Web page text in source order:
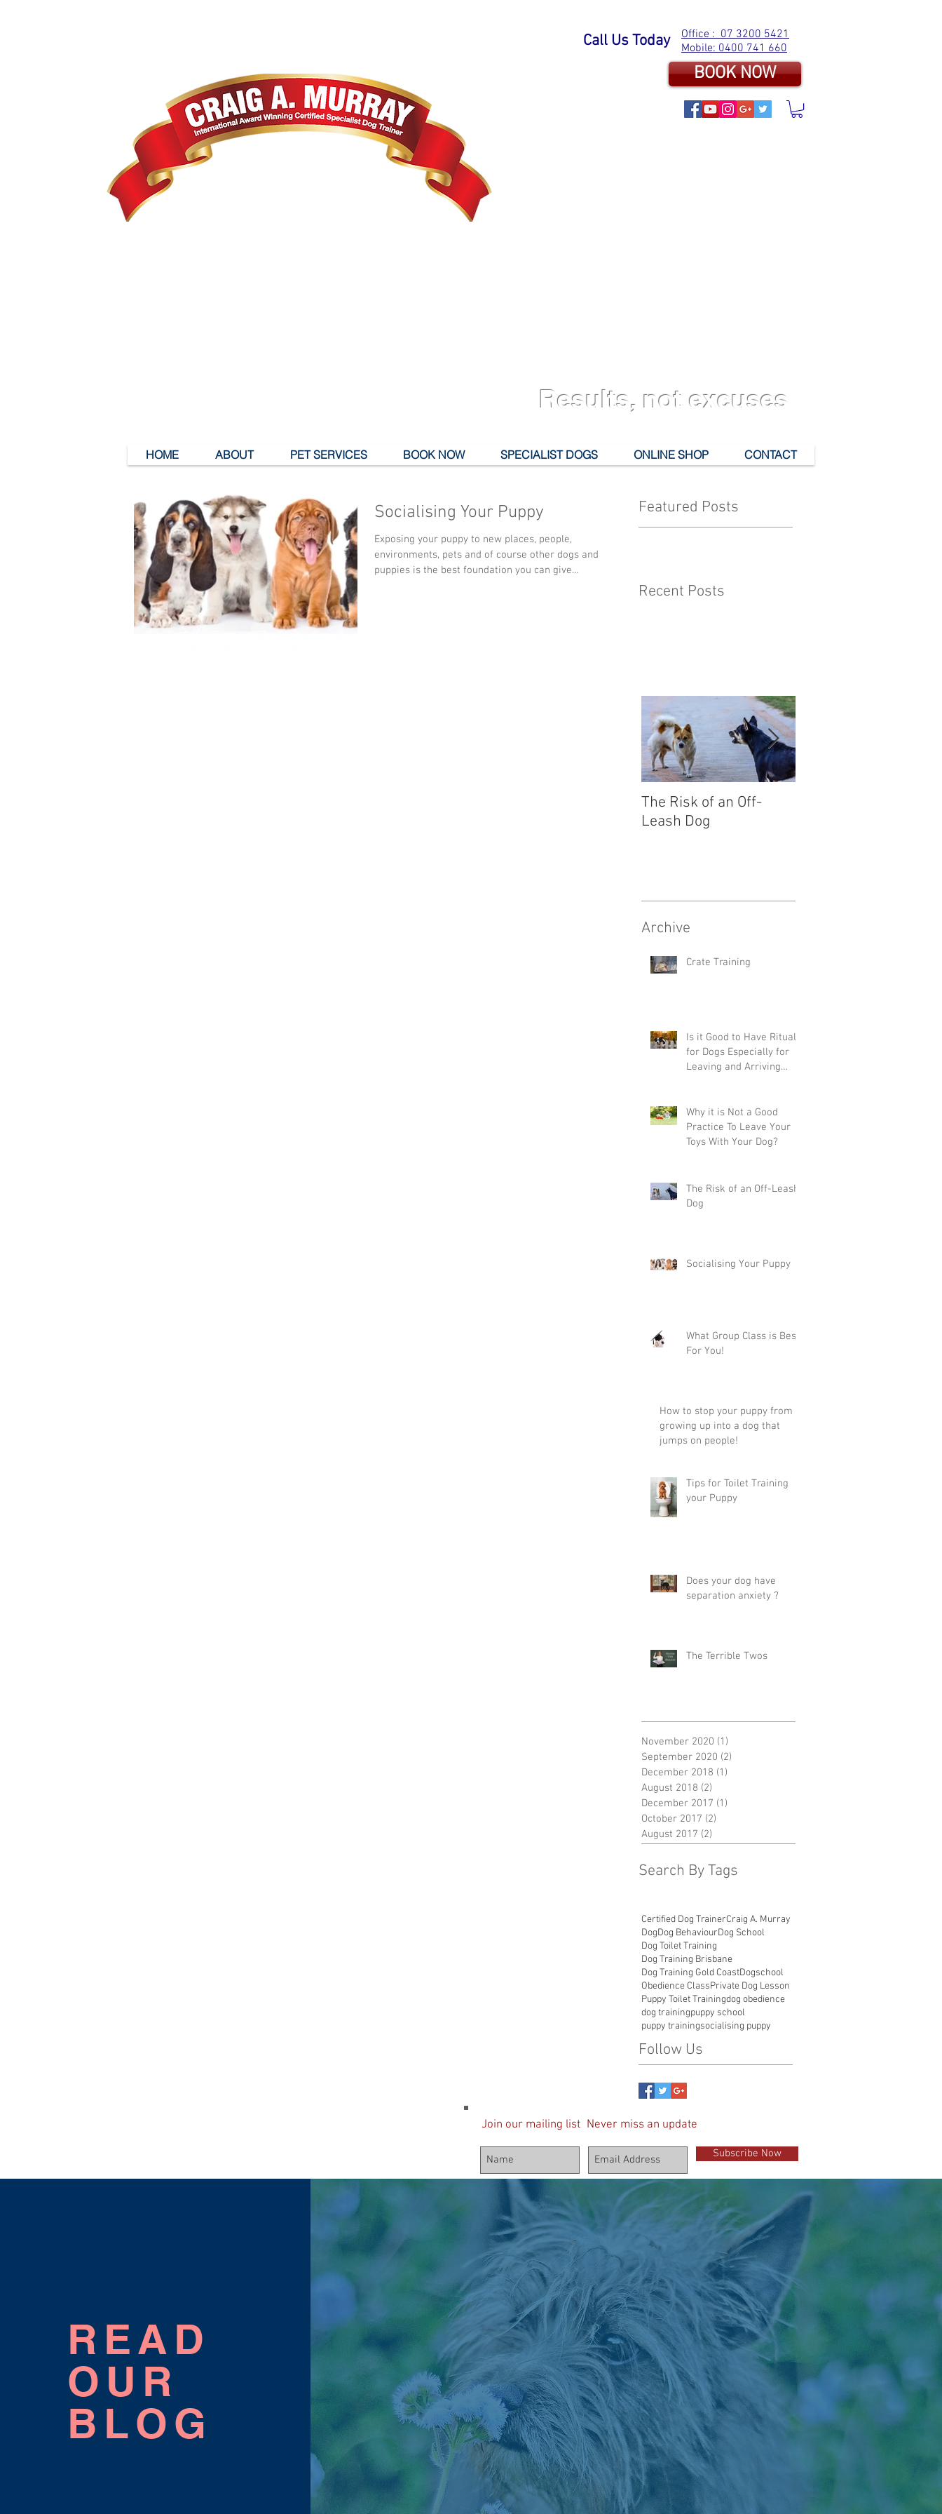
Call Us Today
Office : 07 3200 5421
Mobile: 0400 741 660
BOOK NOW
Socialising Your Puppy
Exposing your puppy to new places, people,
environments, pets and of course other dogs and
puppies is the best foundation you can give...
Featured Posts
Recent Posts
The Risk of an Off-
Leash Dog
Archive
Crate Training
Is it Good to Have Rituals
for Dogs Especially for
Leaving and Arriving
Why it is Not a Good
Practice To Leave Your
Toys With Your Dog?
The Risk of an Off-Leash
Dog
Socialising Your Puppy
What Group Class is Best
For You!
How to stop your puppy from
growing up into a dog that
jumps on people!
Tips for Toilet Training
your Puppy
Does your dog have
separation anxiety ?
The Terrible Twos
November 2020 (1)
September 2020 (2)
December 2018 (1)
August 2018 (2)
December 2017 (1)
October 2017 (2)
August 2017 (2)
Search By Tags
Certified Dog TrainerCraig A. Murray
DogDog BehaviourDog School
Dog Toilet Training
Dog Training Brisbane
Dog Training Gold CoastDogschool
Obedience ClassPrivate Dog Lesson
Puppy Toilet Trainingdog obedience
dog trainingpuppy school
puppy trainingsocialising puppy
Follow Us
Join our mailing list Never miss an update
Subscribe Now
READ
OUR
BLOG
HOME ABOUT PET SERVICES BOOK NOW SPECIALIST DOGS ONLINE SHOP CONTACT
Results, not excuses